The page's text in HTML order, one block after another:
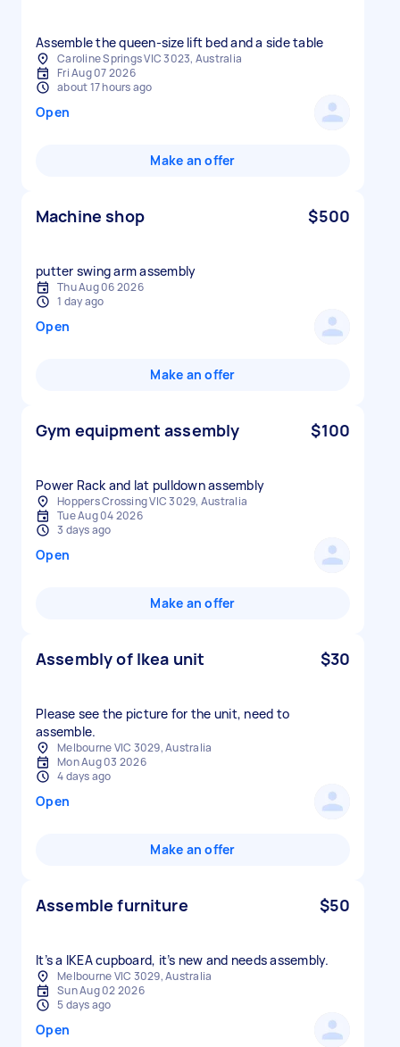
Assemble the queen-size lift bed and a side table
Caroline Springs VIC 3023, Australia
Fri Aug 07 2026
about 17 hours ago
Open
Make an offer
Machine shop $500
putter swing arm assembly
Thu Aug 06 2026
1 day ago
Open
Make an offer
Gym equipment assembly $100
Power Rack and lat pulldown assembly
Hoppers Crossing VIC 3029, Australia
Tue Aug 04 2026
3 days ago
Open
Make an offer
Assembly of Ikea unit $30
Please see the picture for the unit, need to
assemble.
Melbourne VIC 3029, Australia
Mon Aug 03 2026
4 days ago
Open
Make an offer
Assemble furniture $50
It’s a IKEA cupboard, it’s new and needs assembly.
Melbourne VIC 3029, Australia
Sun Aug 02 2026
5 days ago
Open